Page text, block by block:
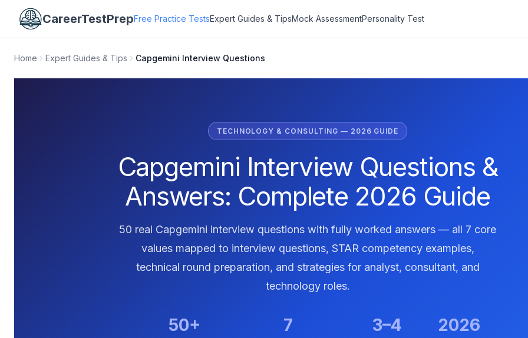
CareerTestPrepFree Practice TestsExpert Guides & TipsMock AssessmentPersonality Test
Home Expert Guides & Tips Capgemini Interview Questions
TECHNOLOGY & CONSULTING — 2026 GUIDE
Capgemini Interview Questions &
Answers: Complete 2026 Guide
50 real Capgemini interview questions with fully worked answers — all 7 core
values mapped to interview questions, STAR competency examples,
technical round preparation, and strategies for analyst, consultant, and
technology roles.
50+ 7 3–4 2026